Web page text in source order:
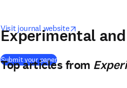
Visit journal website opens in new
Submit your paper( opens in new tab/
Experimental
Top articles from